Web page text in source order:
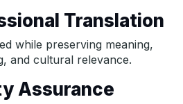
Translation
while preserving meaning,
and cultural relevance.
Assurance